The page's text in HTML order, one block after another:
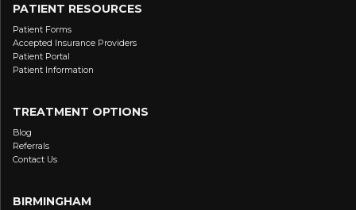
PATIENT RESOURCES
Patient Forms
Accepted Insurance Providers
Patient Portal
Patient Information
TREATMENT OPTIONS
Blog
Referrals
Contact Us
BIRMINGHAM